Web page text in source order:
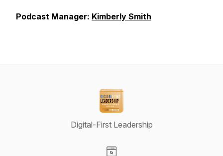
Podcast Manager: Kimberly Smith
Digital-First Leadership